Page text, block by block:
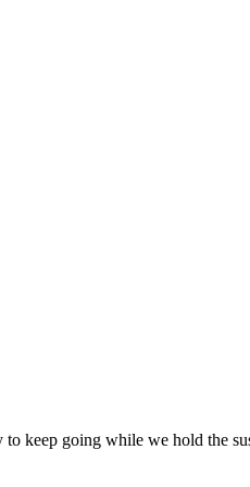
keep going while we hold the